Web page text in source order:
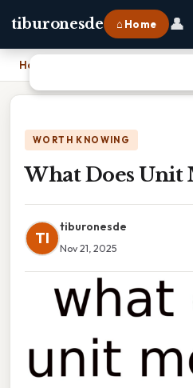
tiburonesde ⌂ Home 👤
Home
WORTH KNOWING
What Does Unit
TI
tiburonesde
Nov 21, 2025